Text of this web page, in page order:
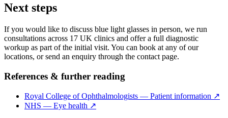
Next steps
If you would like to discuss blue light glasses in person, we run
consultations across 17 UK clinics and offer a full diagnostic
workup as part of the initial visit. You can book at any of our
locations, or send an enquiry through the contact page.
References & further reading
Royal College of Ophthalmologists — Patient information ↗
NHS — Eye health ↗